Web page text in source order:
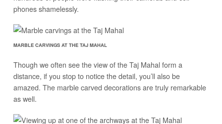
phones shamelessly.
MARBLE CARVINGS AT THE TAJ MAHAL
Though we often see the view of the Taj Mahal form a
distance, if you stop to notice the detail, you’ll also be
amazed. The marble carved decorations are truly remarkable
as well.